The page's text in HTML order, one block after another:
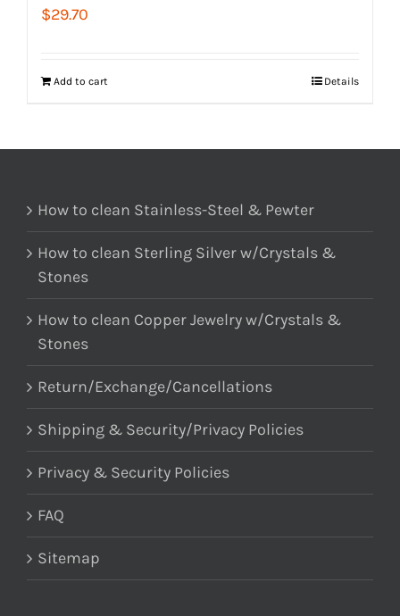
$29.70
Add to cart Details
How to clean Stainless-Steel & Pewter
How to clean Sterling Silver w/Crystals &
Stones
How to clean Copper Jewelry w/Crystals &
Stones
Return/Exchange/Cancellations
Shipping & Security/Privacy Policies
Privacy & Security Policies
FAQ
Sitemap